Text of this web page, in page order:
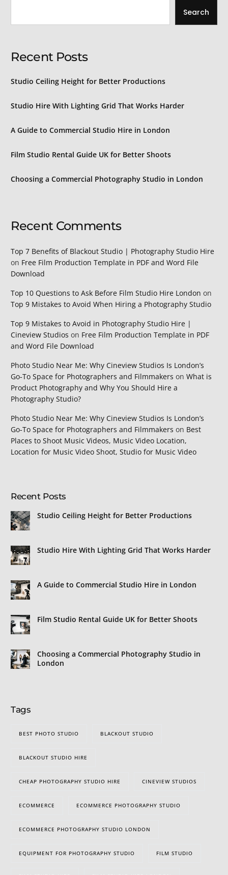
Search
Recent Posts
Studio Ceiling Height for Better Productions
Studio Hire With Lighting Grid That Works Harder
A Guide to Commercial Studio Hire in London
Film Studio Rental Guide UK for Better Shoots
Choosing a Commercial Photography Studio in London
Recent Comments
Top 7 Benefits of Blackout Studio | Photography Studio Hire
on Free Film Production Template in PDF and Word File
Download
Top 10 Questions to Ask Before Film Studio Hire London on
Top 9 Mistakes to Avoid When Hiring a Photography Studio
Top 9 Mistakes to Avoid in Photography Studio Hire |
Cineview Studios on Free Film Production Template in PDF
and Word File Download
Photo Studio Near Me: Why Cineview Studios Is London’s
Go‑To Space for Photographers and Filmmakers onWhat is
Product Photography and Why You Should Hire a
Photography Studio?
Photo Studio Near Me: Why Cineview Studios Is London’s
Go‑To Space for Photographers and Filmmakers on Best
Places to Shoot Music Videos, Music Video Location,
Location for Music Video Shoot, Studio for Music Video
Recent Posts
Studio Ceiling Height for Better Productions
Studio Hire With Lighting Grid That Works Harder
A Guide to Commercial Studio Hire in London
Film Studio Rental Guide UK for Better Shoots
Choosing a Commercial Photography Studio in
London
Tags
BEST PHOTO STUDIO BLACKOUT STUDIO
BLACKOUT STUDIO HIRE
CHEAP PHOTOGRAPHY STUDIO HIRE CINEVIEW STUDIOS
ECOMMERCE ECOMMERCE PHOTOGRAPHY STUDIO
ECOMMERCE PHOTOGRAPHY STUDIO LONDON
EQUIPMENT FOR PHOTOGRAPHY STUDIO FILM STUDIO